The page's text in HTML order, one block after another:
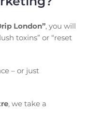
London”, you will
toxins” or “reset
– or just
, we take a